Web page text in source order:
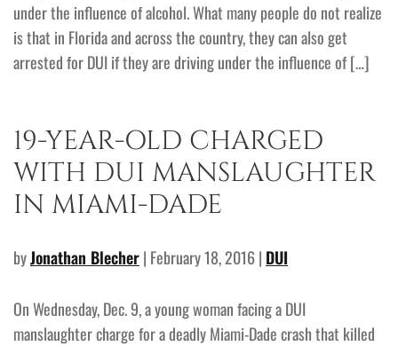
under the influence of alcohol. What many people do not realize
is that in Florida and across the country, they can also get
arrested for DUI if they are driving under the influence of […]
19-YEAR-OLD CHARGED
WITH DUI MANSLAUGHTER
IN MIAMI-DADE
byJonathan Blecher| February 18, 2016 | DUI
On Wednesday, Dec. 9, a young woman facing a DUI
manslaughter charge for a deadly Miami-Dade crash that killed